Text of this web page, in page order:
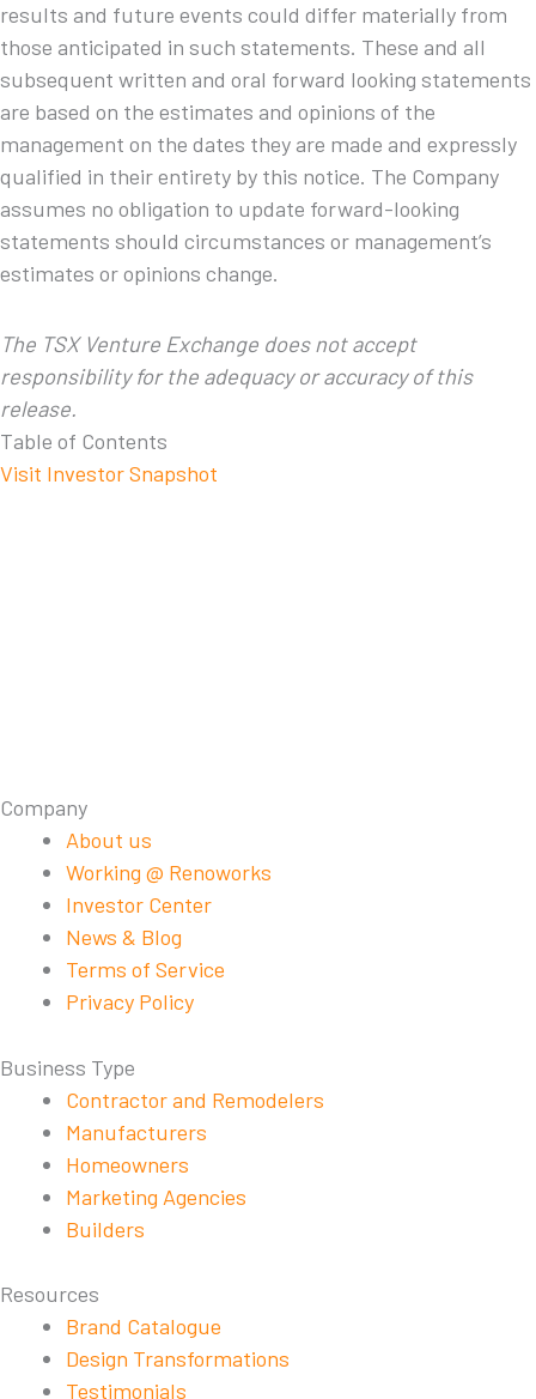
results and future events could differ materially from
those anticipated in such statements. These and all
subsequent written and oral forward looking statements
are based on the estimates and opinions of the
management on the dates they are made and expressly
qualified in their entirety by this notice. The Company
assumes no obligation to update forward-looking
statements should circumstances or management’s
estimates or opinions change.
The TSX Venture Exchange does not accept
responsibility for the adequacy or accuracy of this
release.
Table of Contents
Visit Investor Snapshot
Company
About us
Working @ Renoworks
Investor Center
News & Blog
Terms of Service
Privacy Policy
Business Type
Contractor and Remodelers
Manufacturers
Homeowners
Marketing Agencies
Builders
Resources
Brand Catalogue
Design Transformations
Testimonials